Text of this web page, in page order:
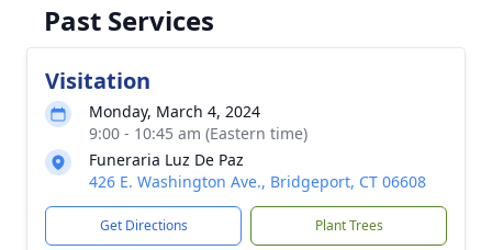
Past Services
Visitation
Monday, March 4, 2024
9:00 - 10:45 am (Eastern time)
Funeraria Luz De Paz
426 E. Washington Ave., Bridgeport, CT 06608
Get Directions Plant Trees